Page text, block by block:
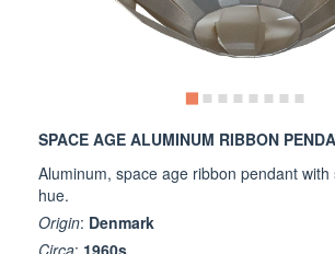
SPACE AGE ALUMINUM RIBBON
Aluminum, space age ribbon pendant with
hue.
Origin: Denmark
Circa: 1960s